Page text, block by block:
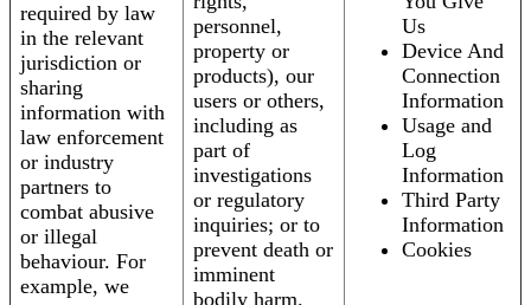
required by law
in the relevant
jurisdiction or
sharing
information with
law enforcement
or industry
partners to
combat abusive
or illegal
behaviour. For
example, we
personnel,
property or
products), our
users or others,
including as
part of
investigations
or regulatory
inquiries; or to
prevent death or
imminent
bodily harm.
Us
Device And
Connection
Information
Usage and
Log
Information
Third Party
Information
Cookies